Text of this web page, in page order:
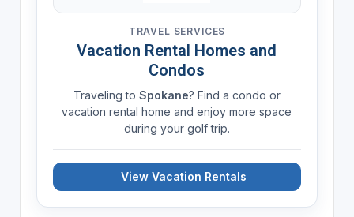
TRAVEL SERVICES
Vacation Rental Homes and
Condos
Traveling to Spokane? Find a condo or
vacation rental home and enjoy more space
during your golf trip.
View Vacation Rentals